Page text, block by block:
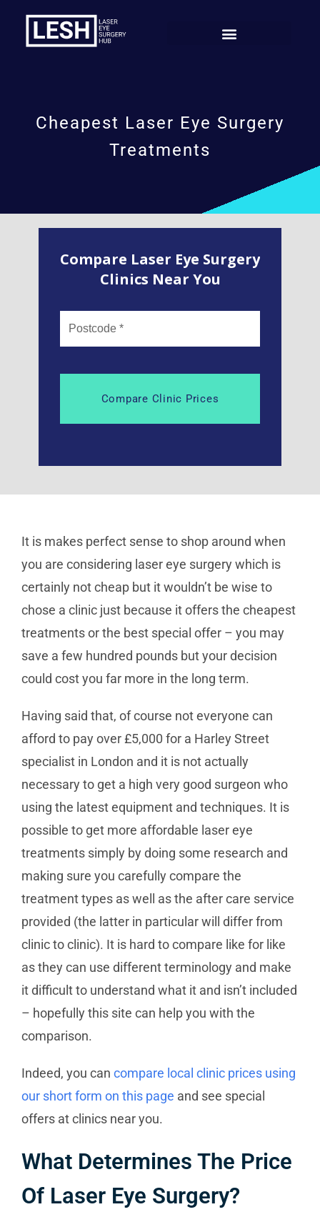
Cheapest Laser Eye Surgery
Treatments
Compare Laser Eye Surgery
Clinics Near You
It is makes perfect sense to shop around when
you are considering laser eye surgery which is
certainly not cheap but it wouldn’t be wise to
chose a clinic just because it offers the cheapest
treatments or the best special offer – you may
save a few hundred pounds but your decision
could cost you far more in the long term.
Having said that, of course not everyone can
afford to pay over £5,000 for a Harley Street
specialist in London and it is not actually
necessary to get a high very good surgeon who
using the latest equipment and techniques. It is
possible to get more affordable laser eye
treatments simply by doing some research and
making sure you carefully compare the
treatment types as well as the after care service
provided (the latter in particular will differ from
clinic to clinic). It is hard to compare like for like
as they can use different terminology and make
it difficult to understand what it and isn’t included
– hopefully this site can help you with the
comparison.
Indeed, you can compare local clinic prices using
our short form on this page and see special
offers at clinics near you.
What Determines The Price
Of Laser Eye Surgery?